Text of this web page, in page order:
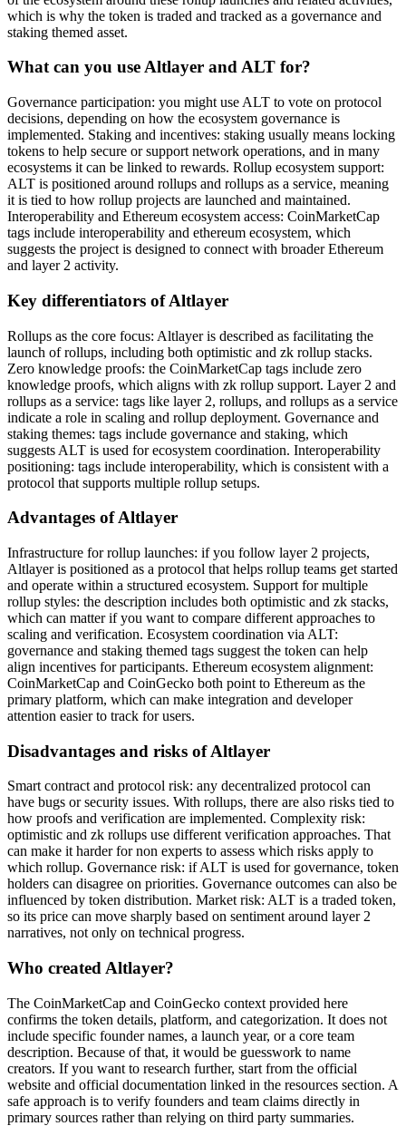
which is why the token is traded and tracked as a governance and
staking themed asset.
What can you use Altlayer and ALT for?
Governance participation: you might use ALT to vote on protocol
decisions, depending on how the ecosystem governance is
implemented. Staking and incentives: staking usually means locking
tokens to help secure or support network operations, and in many
ecosystems it can be linked to rewards. Rollup ecosystem support:
ALT is positioned around rollups and rollups as a service, meaning
it is tied to how rollup projects are launched and maintained.
Interoperability and Ethereum ecosystem access: CoinMarketCap
tags include interoperability and ethereum ecosystem, which
suggests the project is designed to connect with broader Ethereum
and layer 2 activity.
Key differentiators of Altlayer
Rollups as the core focus: Altlayer is described as facilitating the
launch of rollups, including both optimistic and zk rollup stacks.
Zero knowledge proofs: the CoinMarketCap tags include zero
knowledge proofs, which aligns with zk rollup support. Layer 2 and
rollups as a service: tags like layer 2, rollups, and rollups as a service
indicate a role in scaling and rollup deployment. Governance and
staking themes: tags include governance and staking, which
suggests ALT is used for ecosystem coordination. Interoperability
positioning: tags include interoperability, which is consistent with a
protocol that supports multiple rollup setups.
Advantages of Altlayer
Infrastructure for rollup launches: if you follow layer 2 projects,
Altlayer is positioned as a protocol that helps rollup teams get started
and operate within a structured ecosystem. Support for multiple
rollup styles: the description includes both optimistic and zk stacks,
which can matter if you want to compare different approaches to
scaling and verification. Ecosystem coordination via ALT:
governance and staking themed tags suggest the token can help
align incentives for participants. Ethereum ecosystem alignment:
CoinMarketCap and CoinGecko both point to Ethereum as the
primary platform, which can make integration and developer
attention easier to track for users.
Disadvantages and risks of Altlayer
Smart contract and protocol risk: any decentralized protocol can
have bugs or security issues. With rollups, there are also risks tied to
how proofs and verification are implemented. Complexity risk:
optimistic and zk rollups use different verification approaches. That
can make it harder for non experts to assess which risks apply to
which rollup. Governance risk: if ALT is used for governance, token
holders can disagree on priorities. Governance outcomes can also be
influenced by token distribution. Market risk: ALT is a traded token,
so its price can move sharply based on sentiment around layer 2
narratives, not only on technical progress.
Who created Altlayer?
The CoinMarketCap and CoinGecko context provided here
confirms the token details, platform, and categorization. It does not
include specific founder names, a launch year, or a core team
description. Because of that, it would be guesswork to name
creators. If you want to research further, start from the official
website and official documentation linked in the resources section. A
safe approach is to verify founders and team claims directly in
primary sources rather than relying on third party summaries.